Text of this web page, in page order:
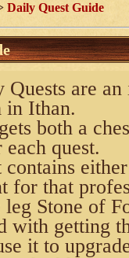
Daily Quest Guide
Quests are
in Ithan.
both a
each quest.
contains
for that
leg Stone of
with getting
it to